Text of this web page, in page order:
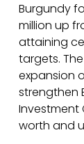
Burgundy
million up
attaining
targets.
expansion
strengthen
worth and